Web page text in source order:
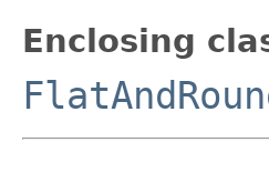
Enclosing